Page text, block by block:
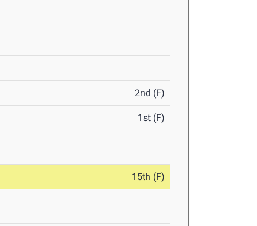
2nd (F)
1st (F)
15th (F)